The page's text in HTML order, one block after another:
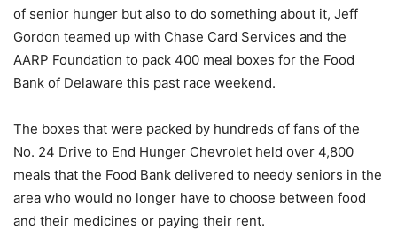
of senior hunger but also to do something about it, Jeff
Gordon teamed up with Chase Card Services and the
AARP Foundation to pack 400 meal boxes for the Food
Bank of Delaware this past race weekend.
The boxes that were packed by hundreds of fans of the
No. 24 Drive to End Hunger Chevrolet held over 4,800
meals that the Food Bank delivered to needy seniors in the
area who would no longer have to choose between food
and their medicines or paying their rent.